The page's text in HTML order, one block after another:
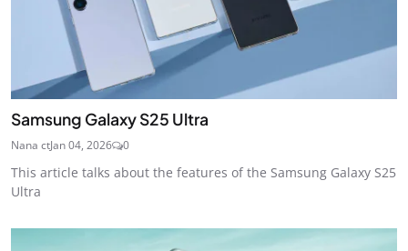
Samsung Galaxy S25 Ultra
Nana ctJan 04, 2026 0
This article talks about the features of the Samsung Galaxy S25
Ultra